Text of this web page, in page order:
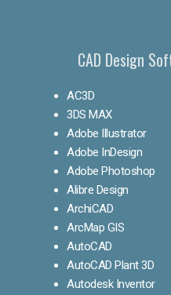
CAD Design
AC3D
3DS MAX
Adobe Illustrator
Adobe InDesign
Adobe Photoshop
Alibre Design
ArchiCAD
ArcMap GIS
AutoCAD
AutoCAD Plant 3D
Autodesk Inventor